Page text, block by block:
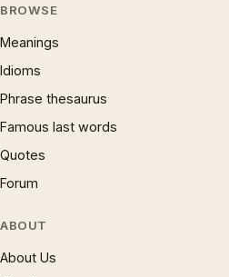
BROWSE
Meanings
Idioms
Phrase thesaurus
Famous last words
Quotes
Forum
ABOUT
About Us